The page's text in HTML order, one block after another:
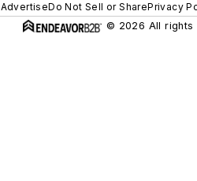
AdvertiseDo Not Sell or SharePrivacy
© 2026 All rights